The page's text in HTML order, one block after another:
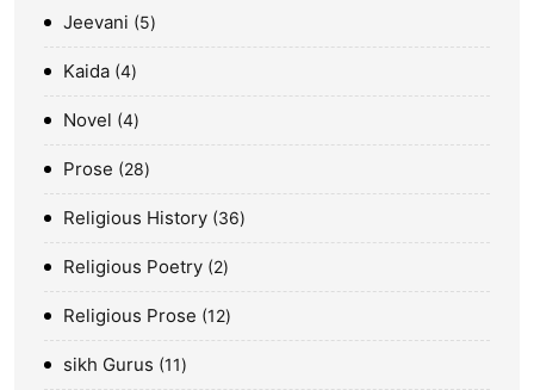
Jeevani 5
Kaida 4
Novel 4
Prose 28
Religious History 36
Religious Poetry 2
Religious Prose 12
sikh Gurus 11